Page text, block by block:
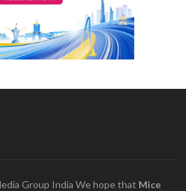
Group India We hope that Mice